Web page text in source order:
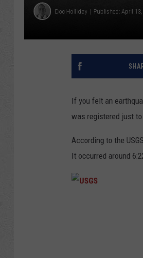
Doc Holliday Published: April 13,
If you felt an
was registered just
According to the
It occurred around